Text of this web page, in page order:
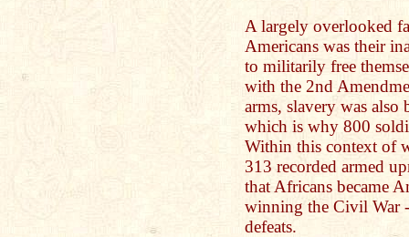
A largely overlooked
Americans was their
to militarily free
with the 2nd
arms, slavery was
which is why 800
Within this context of
313 recorded armed
that Africans became
winning the Civil War
defeats.